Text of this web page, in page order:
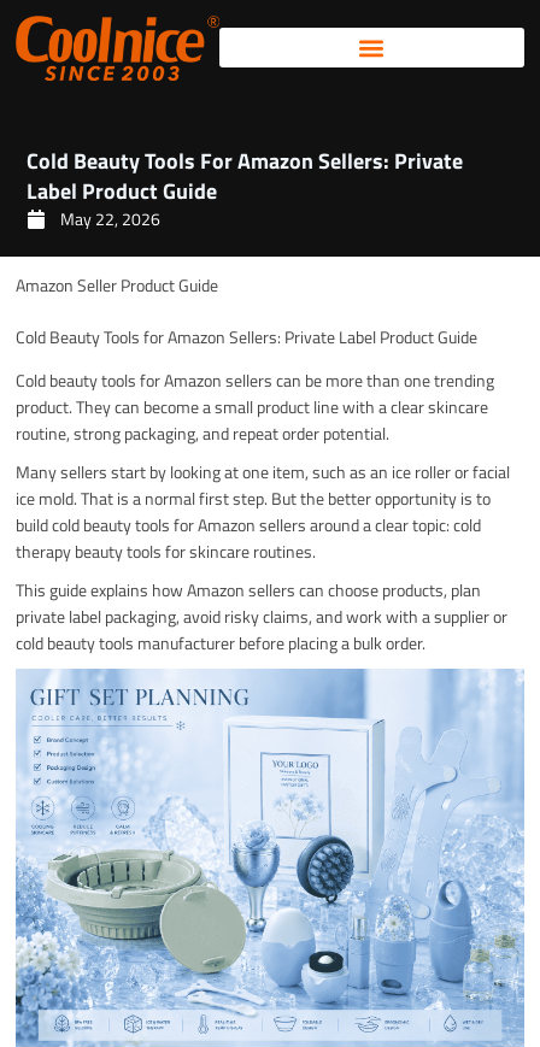
Skip
to
content
Cold Beauty Tools For Amazon Sellers: Private
Label Product Guide
May 22, 2026
Amazon Seller Product Guide
Cold Beauty Tools for Amazon Sellers: Private Label Product Guide
Cold beauty tools for Amazon sellers can be more than one trending
product. They can become a small product line with a clear skincare
routine, strong packaging, and repeat order potential.
Many sellers start by looking at one item, such as an ice roller or facial
ice mold. That is a normal first step. But the better opportunity is to
build cold beauty tools for Amazon sellers around a clear topic: cold
therapy beauty tools for skincare routines.
This guide explains how Amazon sellers can choose products, plan
private label packaging, avoid risky claims, and work with a supplier or
cold beauty tools manufacturer before placing a bulk order.